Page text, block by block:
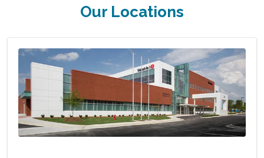
Our Locations